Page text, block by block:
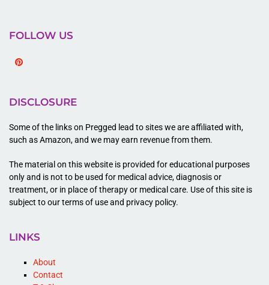
FOLLOW US
DISCLOSURE
Some of the links on Pregged lead to sites we are affiliated with,
such as Amazon, and we may earn revenue from them.
The material on this website is provided for educational purposes
only and is not to be used for medical advice, diagnosis or
treatment, or in place of therapy or medical care. Use of this site is
subject to our terms of use and privacy policy.
LINKS
About
Contact